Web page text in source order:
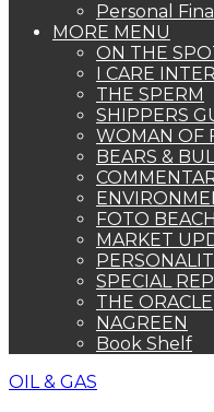
Personal
MORE MENU
ON THE
I CARE
THE SPERM
SHIPPERS
WOMAN OF
BEARS &
FOTO BEACH
MARKET
SPECIAL
THE ORACLE
NAGREEN
Book Shelf
OIL & GAS